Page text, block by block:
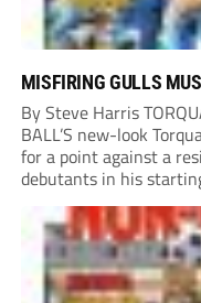
MISFIRING GULLS
By Steve Harris
BALL’S new-look
for a point against a
debutants in his
in the second minute